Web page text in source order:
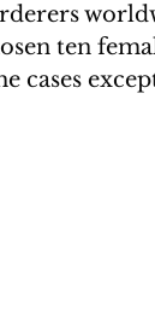
ten
cases